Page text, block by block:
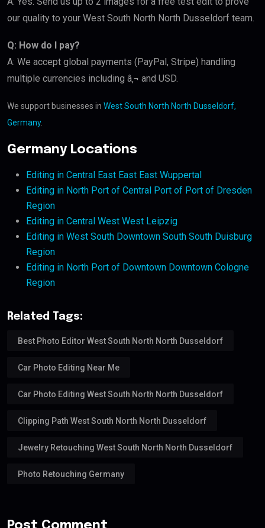
our quality to your West South North North Dusseldorf team.
Q: How do I pay?
A: We accept global payments (PayPal, Stripe) handling
multiple currencies including â‚¬ and USD.
We support businesses in West South North North Dusseldorf,
Germany.
Germany Locations
Editing in Central East East East Wuppertal
Editing in North Port of Central Port of Port of Dresden
Region
Editing in Central West West Leipzig
Editing in West South Downtown South South Duisburg
Region
Editing in North Port of Downtown Downtown Cologne
Region
Related Tags:
Best Photo Editor West South North North Dusseldorf
Car Photo Editing Near Me
Car Photo Editing West South North North Dusseldorf
Clipping Path West South North North Dusseldorf
Jewelry Retouching West South North North Dusseldorf
Photo Retouching Germany